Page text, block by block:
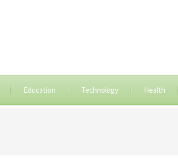
Education Technology Health